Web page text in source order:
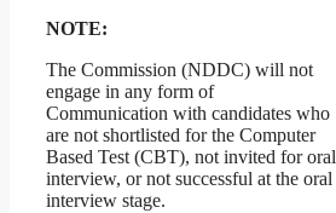
NOTE:
The Commission (NDDC) will not
engage in any form of
Communication with candidates who
are not shortlisted for the Computer
Based Test (CBT), not invited for oral
interview, or not successful at the oral
interview stage.